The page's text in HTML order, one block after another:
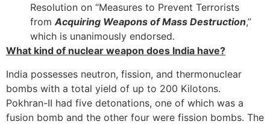
Resolution on “Measures to Prevent Terrorists
fromAcquiring Weapons of Mass Destruction,”
which is unanimously endorsed.
What kind of nuclear weapon does India have?
India possesses neutron, fission, and thermonuclear
bombs with a total yield of up to 200 Kilotons.
Pokhran-II had five detonations, one of which was a
fusion bomb and the other four were fission bombs. The